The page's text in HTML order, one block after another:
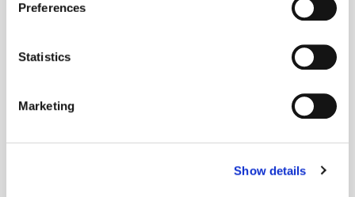
Preferences
Statistics
Marketing
Show details